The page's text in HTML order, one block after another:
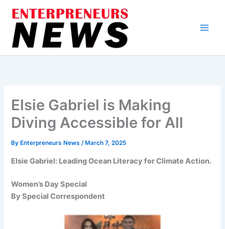
content
Elsie Gabriel is Making
Diving Accessible for All
By Enterpreneurs News/ March 7, 2025
Elsie Gabriel: Leading Ocean Literacy for Climate Action.
Women’s Day Special
By Special Correspondent